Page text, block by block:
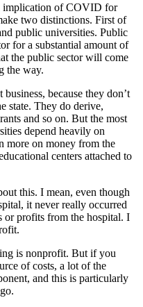
implication of COVID for
two distinctions. First of
public universities. Public
for a substantial amount of
the public sector will come
the way.
because they don’t
state. They do derive,
and so on. But the most
depend heavily on
more on money from the
centers attached to
this. I mean, even though
it never really occurred
or profits from the hospital. I
is nonprofit. But if you
of costs, a lot of the
and this is particularly